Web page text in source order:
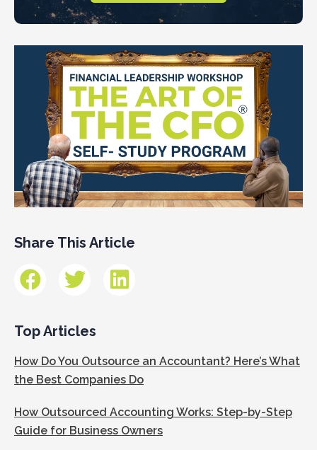
Share This Article
Top Articles
How Do You Outsource an Accountant? Here’s What
the Best Companies Do
How Outsourced Accounting Works: Step-by-Step
Guide for Business Owners